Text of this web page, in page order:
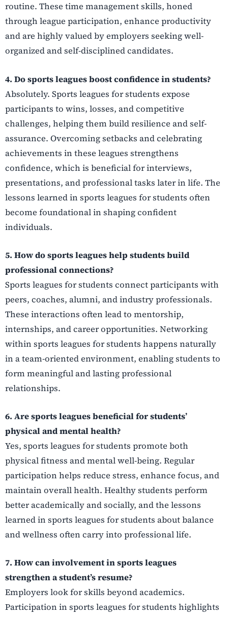
routine. These time management skills, honed
through league participation, enhance productivity
and are highly valued by employers seeking well-
organized and self-disciplined candidates.
4. Do sports leagues boost confidence in students?
Absolutely. Sports leagues for students expose
participants to wins, losses, and competitive
challenges, helping them build resilience and self-
assurance. Overcoming setbacks and celebrating
achievements in these leagues strengthens
confidence, which is beneficial for interviews,
presentations, and professional tasks later in life. The
lessons learned in sports leagues for students often
become foundational in shaping confident
individuals.
5. How do sports leagues help students build
professional connections?
Sports leagues for students connect participants with
peers, coaches, alumni, and industry professionals.
These interactions often lead to mentorship,
internships, and career opportunities. Networking
within sports leagues for students happens naturally
in a team-oriented environment, enabling students to
form meaningful and lasting professional
relationships.
6. Are sports leagues beneficial for students’
physical and mental health?
Yes, sports leagues for students promote both
physical fitness and mental well-being. Regular
participation helps reduce stress, enhance focus, and
maintain overall health. Healthy students perform
better academically and socially, and the lessons
learned in sports leagues for students about balance
and wellness often carry into professional life.
7. How can involvement in sports leagues
strengthen a student’s resume?
Employers look for skills beyond academics.
Participation in sports leagues for students highlights